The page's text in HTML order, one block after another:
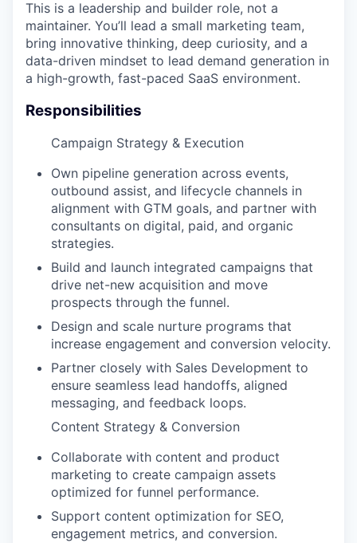
This is a leadership and builder role, not a
maintainer. You’ll lead a small marketing team,
bring innovative thinking, deep curiosity, and a
data-driven mindset to lead demand generation in
a high-growth, fast-paced SaaS environment.
Responsibilities
Campaign Strategy & Execution
Own pipeline generation across events,
outbound assist, and lifecycle channels in
alignment with GTM goals, and partner with
consultants on digital, paid, and organic
strategies.
Build and launch integrated campaigns that
drive net-new acquisition and move
prospects through the funnel.
Design and scale nurture programs that
increase engagement and conversion velocity.
Partner closely with Sales Development to
ensure seamless lead handoffs, aligned
messaging, and feedback loops.
Content Strategy & Conversion
Collaborate with content and product
marketing to create campaign assets
optimized for funnel performance.
Support content optimization for SEO,
engagement metrics, and conversion.